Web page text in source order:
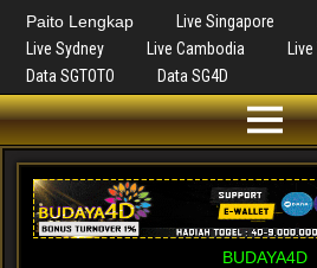
Paito Lengkap Live Singapore
Live Sydney
Live Cambodia
Data SGTOTO
Data SG4D
BUDAYA4D